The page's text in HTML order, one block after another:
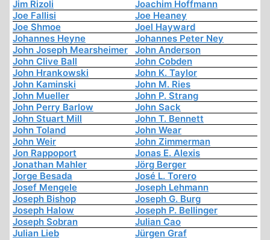
Jim Rizoli
Joachim Hoffmann
Joe Fallisi
Joe Heaney
Joe Shmoe
Joel Hayward
Johannes Heyne
Johannes Peter Ney
John Joseph Mearsheimer
John Anderson
John Clive Ball
John Cobden
John Hrankowski
John K. Taylor
John Kaminski
John M. Ries
John Mueller
John P. Strang
John Perry Barlow
John Sack
John Stuart Mill
John T. Bennett
John Toland
John Wear
John Weir
John Zimmerman
Jon Rappoport
Jonas E. Alexis
Jonathan Mahler
Jörg Berger
Jorge Besada
José L. Torero
Josef Mengele
Joseph Lehmann
Joseph Bishop
Joseph G. Burg
Joseph Halow
Joseph P. Bellinger
Joseph Sobran
Julian Cao
Julian Lieb
Jürgen Graf